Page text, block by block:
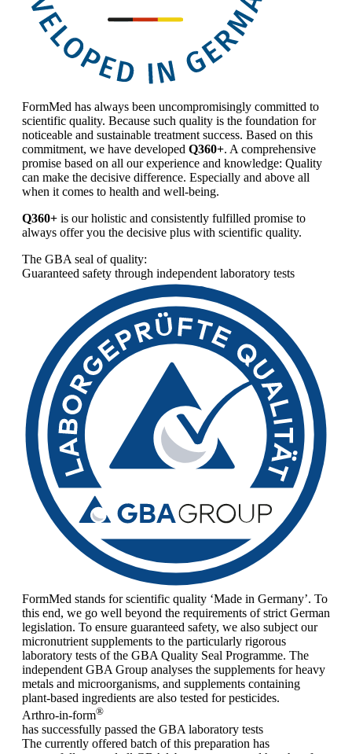
FormMed has always been uncompromisingly committed to
scientific quality. Because such quality is the foundation for
noticeable and sustainable treatment success. Based on this
commitment, we have developed Q360+. A comprehensive
promise based on all our experience and knowledge: Quality
can make the decisive difference. Especially and above all
when it comes to health and well-being.
Q360+ is our holistic and consistently fulfilled promise to
always offer you the decisive plus with scientific quality.
The GBA seal of quality:
Guaranteed safety through independent laboratory tests
FormMed stands for scientific quality ‘Made in Germany’. To
this end, we go well beyond the requirements of strict German
legislation. To ensure guaranteed safety, we also subject our
micronutrient supplements to the particularly rigorous
laboratory tests of the GBA Quality Seal Programme. The
independent GBA Group analyses the supplements for heavy
metals and microorganisms, and supplements containing
plant-based ingredients are also tested for pesticides.
Arthro-in-form®
has successfully passed the GBA laboratory tests
The currently offered batch of this preparation has